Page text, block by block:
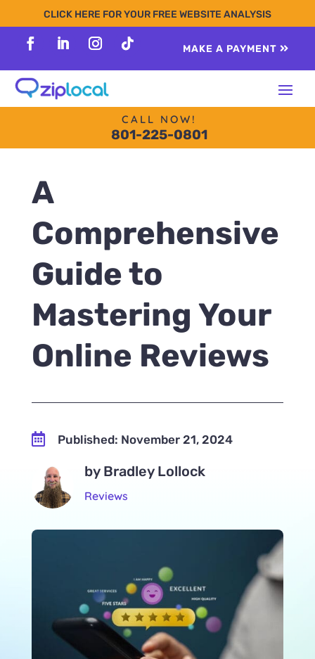
contentCLICK HERE FOR YOUR FREE WEBSITE ANALYSIS
MAKE A PAYMENT
CALL NOW!
801-225-0801
A
Comprehensive
Guide to
Mastering Your
Online Reviews
 Published: November 21, 2024
by Bradley Lollock
Reviews